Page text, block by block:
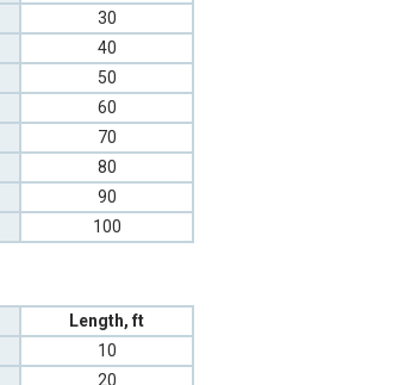
30
40
50
60
70
80
90
100
Length, ft
10
20